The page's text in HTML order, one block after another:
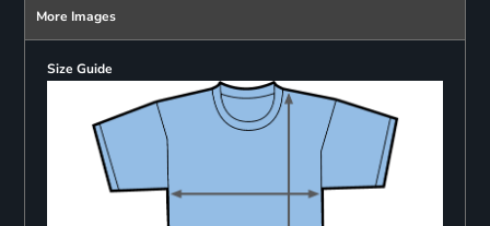
More Images
Size Guide